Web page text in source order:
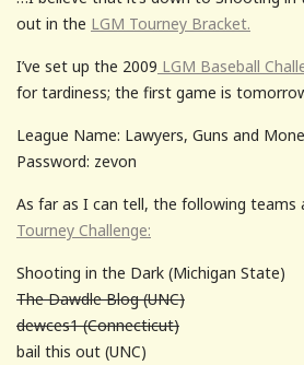
out in the LGM Tourney Bracket.
I’ve set up the 2009 LGM Baseball
for tardiness; the first game is
League Name: Lawyers, Guns and
Password: zevon
As far as I can tell, the following teams
Tourney Challenge:
Shooting in the Dark (Michigan State)
The Dawdle Blog (UNC)
dewces1 (Connecticut)
bail this out (UNC)